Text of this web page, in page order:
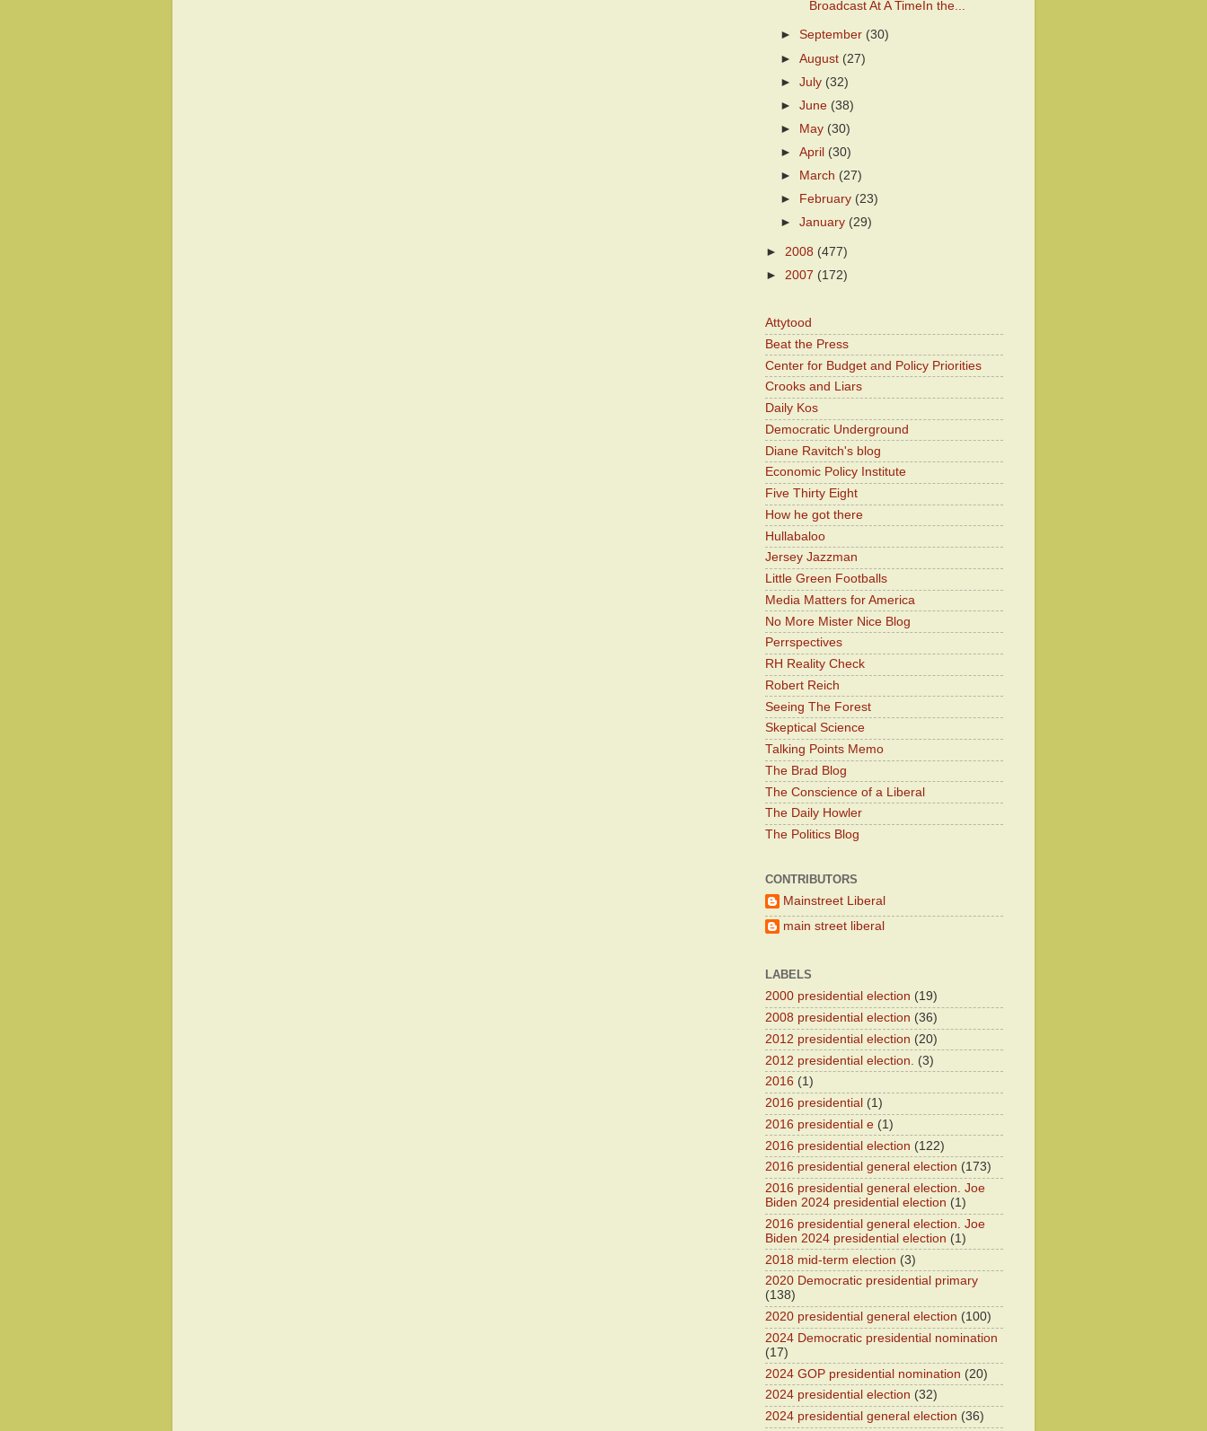
Broadcast At A TimeIn the...
►September (30)
►August (27)
►July (32)
►June (38)
►
May (30)
►April (30)
►
March (27)
►
February (23)
►January (29)
► 2008 (477)
► 2007 (172)
Attytood
Beat the Press
Center for Budget and Policy Priorities
Crooks and Liars
Daily Kos
Democratic Underground
Diane Ravitch's blog
Economic Policy Institute
Five Thirty Eight
How he got there
Hullabaloo
Jersey Jazzman
Little Green Footballs
Media Matters for America
No More Mister Nice Blog
Perrspectives
RH Reality Check
Robert Reich
Seeing The Forest
Skeptical Science
Talking Points Memo
The Brad Blog
The Conscience of a Liberal
The Daily Howler
The Politics Blog
CONTRIBUTORS
Mainstreet Liberal
main street liberal
LABELS
2000 presidential election (19)
2008 presidential election (36)
2012 presidential election (20)
2012 presidential election.
(3)
2016 (1)
2016 presidential (1)
2016 presidential e (1)
2016 presidential election (122)
2016 presidential general election (173)
2016 presidential general election. Joe
Biden 2024 presidential election (1)
2016 presidential general election. Joe
Biden 2024 presidential election (1)
2018 mid-term election (3)
2020 Democratic presidential primary
(138)
2020 presidential general election (100)
2024 Democratic presidential nomination
(17)
2024 GOP presidential nomination (20)
2024 presidential election (32)
2024 presidential general election (36)